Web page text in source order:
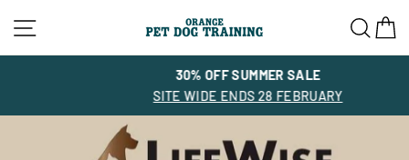
content
Site navigation
30% OFF SUMMER SALE
SITE WIDE ENDS 28 FEBRUARY